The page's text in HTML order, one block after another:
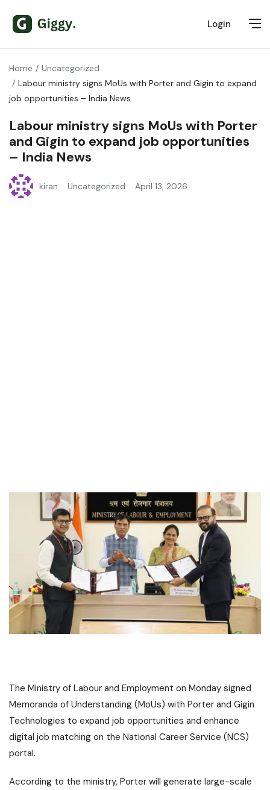
Login
Home
Uncategorized
Labour ministry signs MoUs with Porter and Gigin to expand
job opportunities – India News
Labour ministry signs MoUs with Porter
and Gigin to expand job opportunities
– India News
kiran Uncategorized April 13, 2026
The Ministry of Labour and Employment on Monday signed
Memoranda of Understanding (MoUs) with Porter and Gigin
Technologies to expand job opportunities and enhance
digital job matching on the National Career Service (NCS)
portal.
According to the ministry, Porter will generate large-scale